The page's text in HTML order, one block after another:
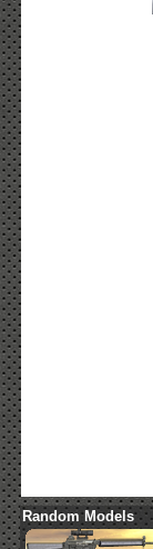
Random Models